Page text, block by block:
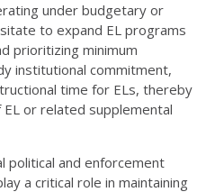
under budgetary or
to expand EL programs
prioritizing minimum
institutional commitment,
time for ELs, thereby
or related supplemental
political and enforcement
a critical role in maintaining